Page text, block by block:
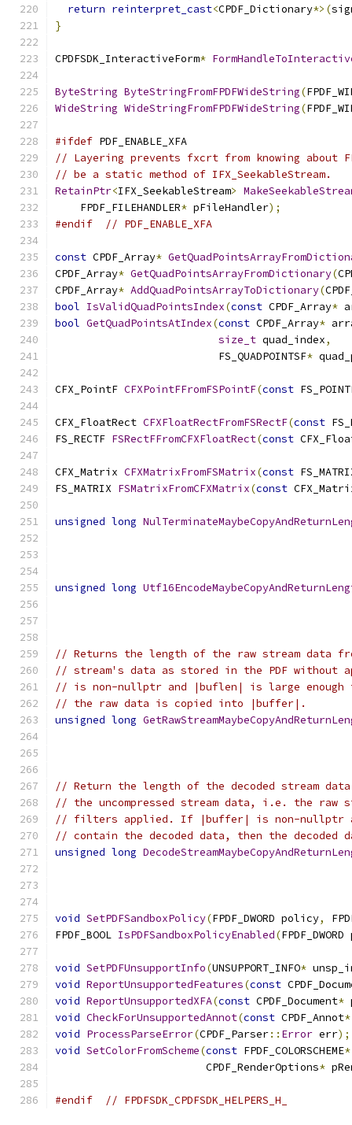
return reinterpret_cast<CPDF_Dictionary*>(
}
CPDFSDK_InteractiveForm*
ByteString ByteStringFromFPDFWideString(
WideString WideStringFromFPDFWideString(
#ifdef PDF_ENABLE_XFA
// Layering prevents fxcrt from knowing about
// be a static method of IFX_SeekableStream.
RetainPtr<IFX_SeekableStream>
    FPDF_FILEHANDLER
* pFileHandler);
#endif
// PDF_ENABLE_XFA
const CPDF_Array*
CPDF_Array* GetQuadPointsArrayFromDictionary(
CPDF_Array* AddQuadPointsArrayToDictionary(
bool IsValidQuadPointsIndex(const CPDF_Array*
bool GetQuadPointsAtIndex(const CPDF_Array*
size_t quad_index,
                          FS_QUADPOINTSF
*
CFX_PointF CFXPointFFromFSPointF(const
CFX_FloatRect CFXFloatRectFromFSRectF(const
FS_RECTF FSRectFFromCFXFloatRect(const
CFX_Matrix CFXMatrixFromFSMatrix(const
FS_MATRIX FSMatrixFromCFXMatrix(const
unsigned long
unsigned long
// Returns the length of the raw stream data
// stream's data as stored in the PDF
// is non-nullptr and |buflen| is large enough
// the raw data is copied into |buffer|.
unsigned long
// Return the length of the decoded stream
// the uncompressed stream data, i.e. the raw
// filters applied. If |buffer| is non-nullptr
// contain the decoded data, then the
unsigned long
void SetPDFSandboxPolicy(FPDF_DWORD policy,
FPDF_BOOL IsPDFSandboxPolicyEnabled(
void SetPDFUnsupportInfo(UNSUPPORT_INFO*
void ReportUnsupportedFeatures(const
void ReportUnsupportedXFA(const CPDF_Document*
void CheckForUnsupportedAnnot(const CPDF_Annot*
void ProcessParseError(CPDF_Parser:: Error err);
void SetColorFromScheme(const FPDF_COLORSCHEME*
                        CPDF_RenderOptions
*
#endif // FPDFSDK_CPDFSDK_HELPERS_H_